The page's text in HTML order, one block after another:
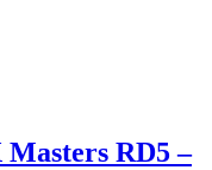
RD5 –